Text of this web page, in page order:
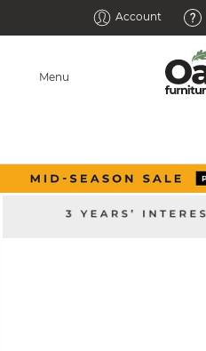
Account
Menu